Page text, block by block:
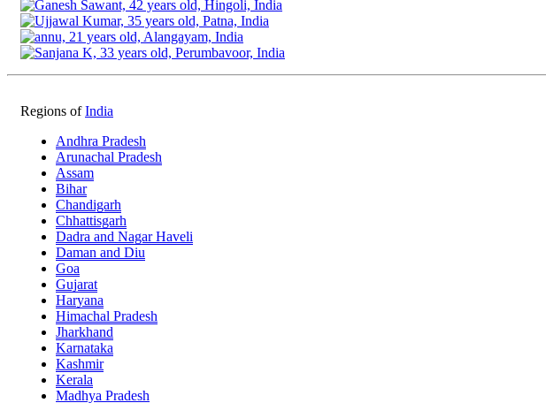
Regions ofIndia
Andhra Pradesh
Arunachal Pradesh
Assam
Bihar
Chandigarh
Chhattisgarh
Dadra and Nagar Haveli
Daman and Diu
Goa
Gujarat
Haryana
Himachal Pradesh
Jharkhand
Karnataka
Kashmir
Kerala
Madhya Pradesh